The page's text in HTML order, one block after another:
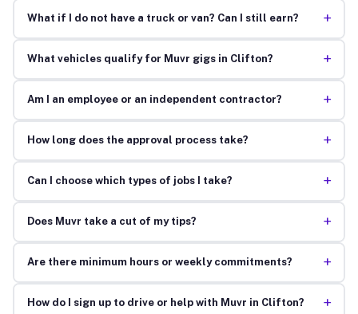
What if I do not have a truck or van? Can I still earn? +
What vehicles qualify for Muvr gigs in Clifton? +
Am I an employee or an independent contractor? +
How long does the approval process take? +
Can I choose which types of jobs I take? +
Does Muvr take a cut of my tips? +
Are there minimum hours or weekly commitments? +
How do I sign up to drive or help with Muvr in Clifton? +